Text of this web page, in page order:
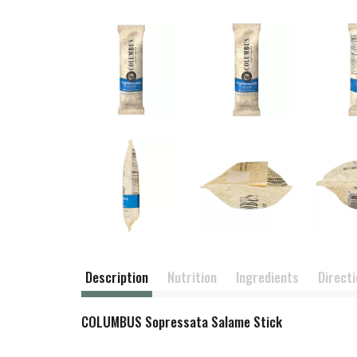
Description Nutrition Ingredients
COLUMBUS Sopressata Salame Stick